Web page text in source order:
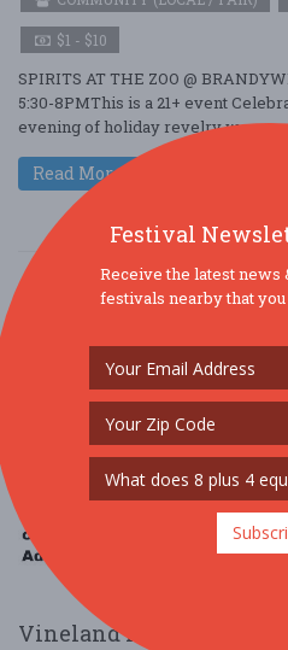
$1 - $10
SPIRITS AT THE ZOO @
5:30-8PMThis is a 21+ event
evening of holiday revelry w ....
Read More
Vineland NJ Geeks and
Festival
Receive the latest news
festivals nearby that